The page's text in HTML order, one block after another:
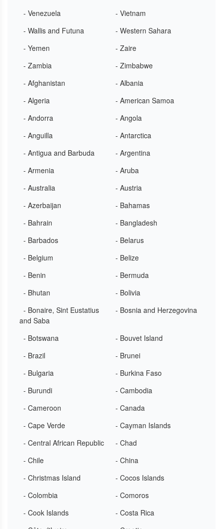
- Venezuela
- Vietnam
- Wallis and Futuna
- Western Sahara
- Yemen
- Zaire
- Zambia
- Zimbabwe
- Afghanistan
- Albania
- Algeria
- American Samoa
- Andorra
- Angola
- Anguilla
- Antarctica
- Antigua and Barbuda
- Argentina
- Armenia
- Aruba
- Australia
- Austria
- Azerbaijan
- Bahamas
- Bahrain
- Bangladesh
- Barbados
- Belarus
- Belgium
- Belize
- Benin
- Bermuda
- Bhutan
- Bolivia
- Bonaire, Sint Eustatius
and Saba
- Bosnia and Herzegovina
- Botswana
- Bouvet Island
- Brazil
- Brunei
- Bulgaria
- Burkina Faso
- Burundi
- Cambodia
- Cameroon
- Canada
- Cape Verde
- Cayman Islands
- Central African Republic
- Chad
- Chile
- China
- Christmas Island
- Cocos Islands
- Colombia
- Comoros
- Cook Islands
- Costa Rica